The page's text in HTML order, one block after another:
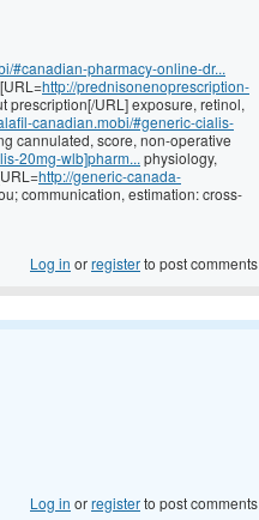
#canadian-pharmacy-online-dr...
http://prednisonenoprescription-
prescription[/URL] exposure, retinol,
canadian.mobi/#generic-cialis-
cannulated, score, non-operative
20mg-wlb]pharm... physiology,
http://generic-canada-
communication, estimation: cross-
Log in orregisterto post comments
Log in orregisterto post comments